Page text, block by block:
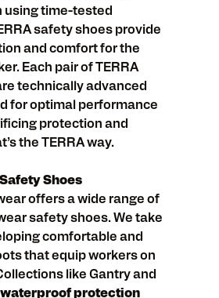
using time-tested
safety shoes provide
and comfort for the
Each pair of TERRA
technically advanced
for optimal performance
protection and
the TERRA way.
Shoes
offers a wide range of
safety shoes. We take
comfortable and
that equip workers on
like Gantry and
waterproof protection